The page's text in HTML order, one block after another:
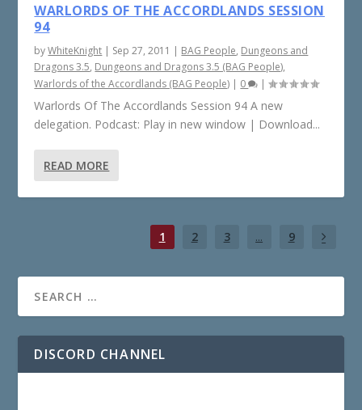
WARLORDS OF THE ACCORDLANDS SESSION
94
byWhiteKnight | Sep 27, 2011 | BAG People, Dungeons and
Dragons 3.5, Dungeons and Dragons 3.5 (BAG People),
Warlords of the Accordlands (BAG People) | 0 |
Warlords Of The Accordlands Session 94 A new
delegation. Podcast: Play in new window | Download...
READ MORE
1 2 3 ... 9
DISCORD CHANNEL